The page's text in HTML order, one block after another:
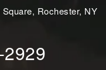
Rochester, NY